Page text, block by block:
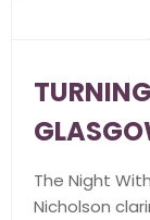
The Night
Nicholson